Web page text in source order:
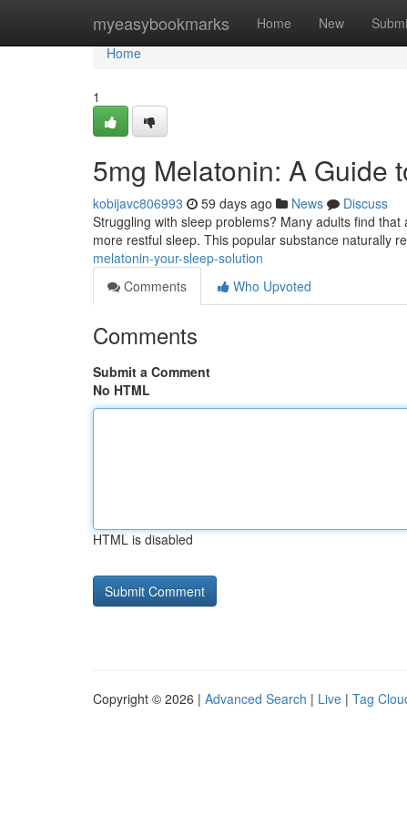
myeasybookmarks Home New
Home
Home
1
5mg Melatonin: A Guide
kobijavc806993 59 days ago News
Discuss
Struggling with sleep problems? Many adults find
more restful sleep. This popular substance naturally
melatonin-your-sleep-solution
Comments
Who Upvoted
Comments
Submit a Comment
No HTML
HTML is disabled
Copyright © 2026 | Advanced Search | Live | Tag